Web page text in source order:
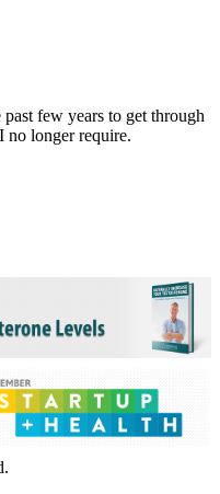
few years to get through
no longer require.